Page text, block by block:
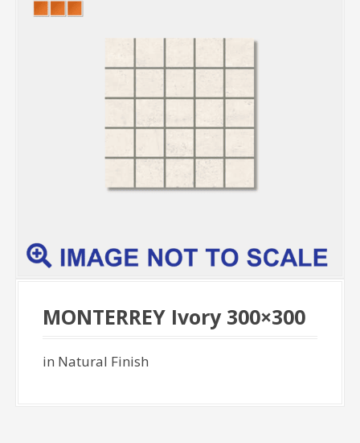
MONTERREY Ivory 300×300
in Natural Finish